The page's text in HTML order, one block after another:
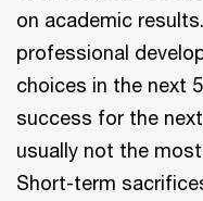
on academic
professional
choices in the next
success for the
usually not the
Short-term